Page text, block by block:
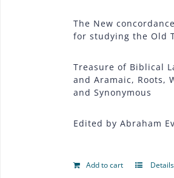
The New
for studying the Old
Treasure of Biblical
and Aramaic, Roots,
and Synonymous
Edited by Abraham
Add to cart Details